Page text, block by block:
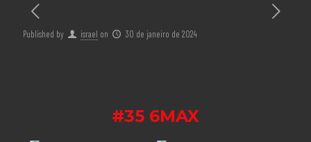
Published by israel on 30 de janeiro de 2024
#35 6MAX